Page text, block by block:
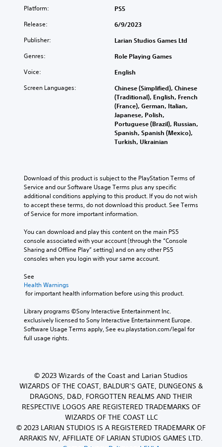
Platform: PS5
Release: 6/9/2023
Publisher: Larian Studios Games Ltd
Genres: Role Playing Games
Voice: English
Screen Languages:
Chinese (Simplified), Chinese
(Traditional), English, French
(France), German, Italian,
Japanese, Polish,
Portuguese (Brazil), Russian,
Spanish, Spanish (Mexico),
Turkish, Ukrainian
Download of this product is subject to the PlayStation Terms of
Service and our Software Usage Terms plus any specific
additional conditions applying to this product. If you do not wish
to accept these terms, do not download this product. See Terms
of Service for more important information.
You can download and play this content on the main PS5
console associated with your account (through the “Console
Sharing and Offline Play” setting) and on any other PS5
consoles when you login with your same account.
See
Health Warnings
for important health information before using this product.
Library programs ©Sony Interactive Entertainment Inc.
exclusively licensed to Sony Interactive Entertainment Europe.
Software Usage Terms apply, See eu.playstation.com/legal for
full usage rights.
© 2023 Wizards of the Coast and Larian Studios
WIZARDS OF THE COAST, BALDUR’S GATE, DUNGEONS &
DRAGONS, D&D, FORGOTTEN REALMS AND THEIR
RESPECTIVE LOGOS ARE REGISTERED TRADEMARKS OF
WIZARDS OF THE COAST LLC
© 2023 LARIAN STUDIOS IS A REGISTERED TRADEMARK OF
ARRAKIS NV, AFFILIATE OF LARIAN STUDIOS GAMES LTD.